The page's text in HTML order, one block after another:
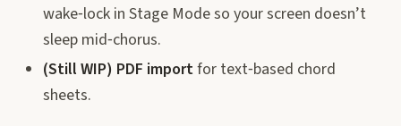
wake‑lock in Stage Mode so your screen doesn’t
sleep mid‑chorus.
(Still WIP) PDF importfor text‑based chord
sheets.